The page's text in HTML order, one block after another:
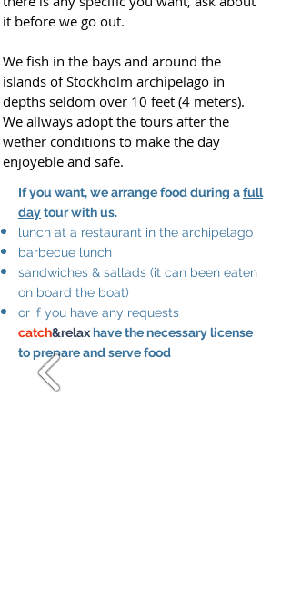
it before we go out.
We fish in the bays and around the
islands of Stockholm archipelago in
depths seldom over 10 feet (4 meters).
We allways adopt the tours after the
wether conditions to make the day
enjoyeble and safe.
If you want, we arrange food during afull
daytour with us.
lunch at a restaurant in the archipelago
barbecue lunch
sandwiches & sallads (it can been eaten
on board the boat)
or if you have any requests
catch&relaxhave the necessary license
to prepare and serve food